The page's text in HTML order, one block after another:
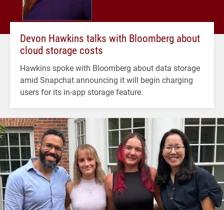
Devon Hawkins talks with Bloomberg about
cloud storage costs
Hawkins spoke with Bloomberg about data storage
amid Snapchat announcing it will begin charging
users for its in-app storage feature.